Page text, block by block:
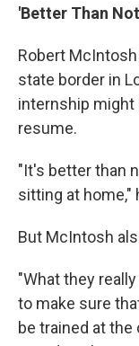
'Better Than
Robert
state border in
internship might
resume.
"It's better than
sitting at home,"
But McIntosh
"What they
to make sure
be trained at